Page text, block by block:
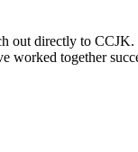
out directly to
worked together